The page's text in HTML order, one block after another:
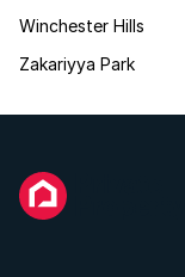
Winchester Hills
Zakariyya Park